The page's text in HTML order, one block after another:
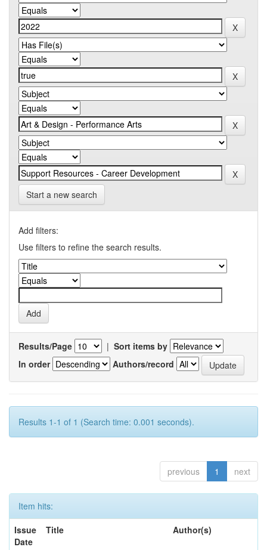
Start a new search
Add filters:
Use filters to refine the search results.
Results/Page | Sort items by
In order
Authors/record
Results 1-1 of 1 (Search time: 0.001 seconds).
previous 1 next
Item hits:
Issue
Date
Title Author(s)